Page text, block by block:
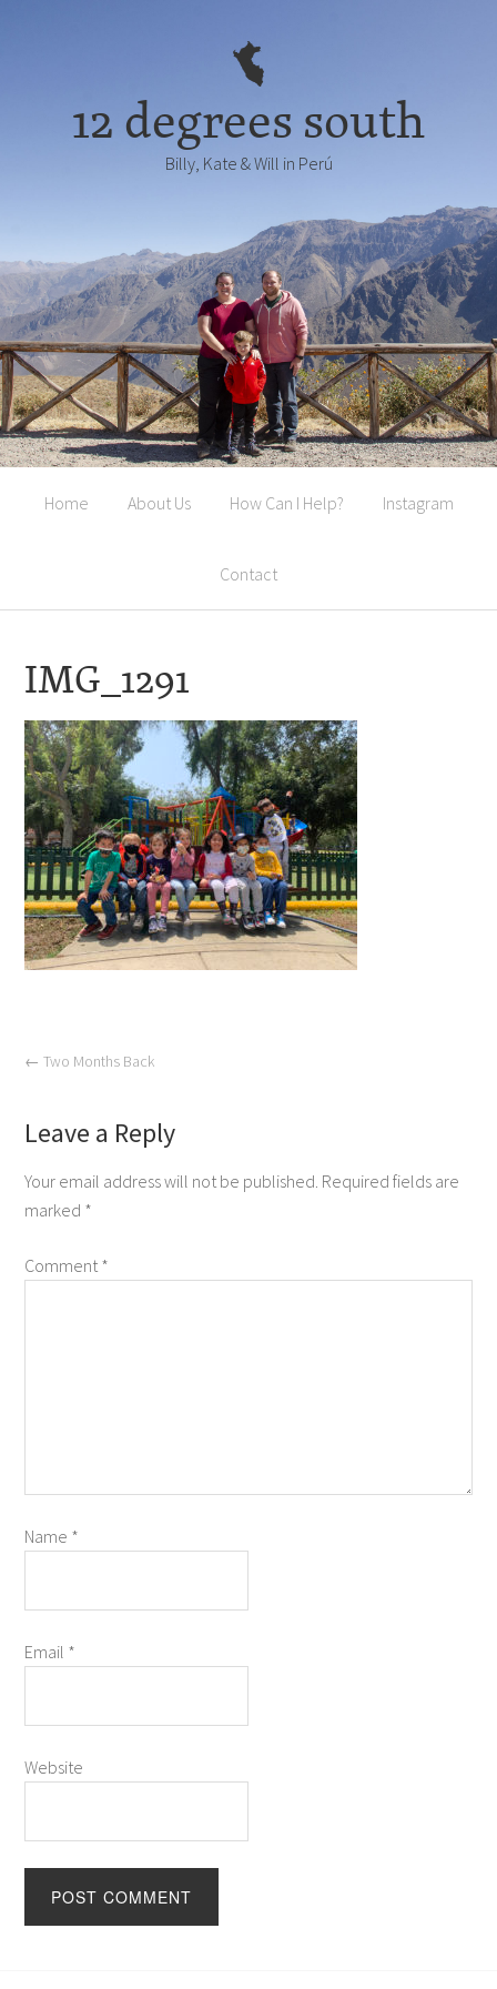
12 degrees south
Billy, Kate & Will in Perú
Home About Us How Can I Help? Instagram
Contact
IMG_1291
← Two Months Back
Leave a Reply
Your email address will not be published. Required fields are
marked *
Comment*
Name *
Email *
Website